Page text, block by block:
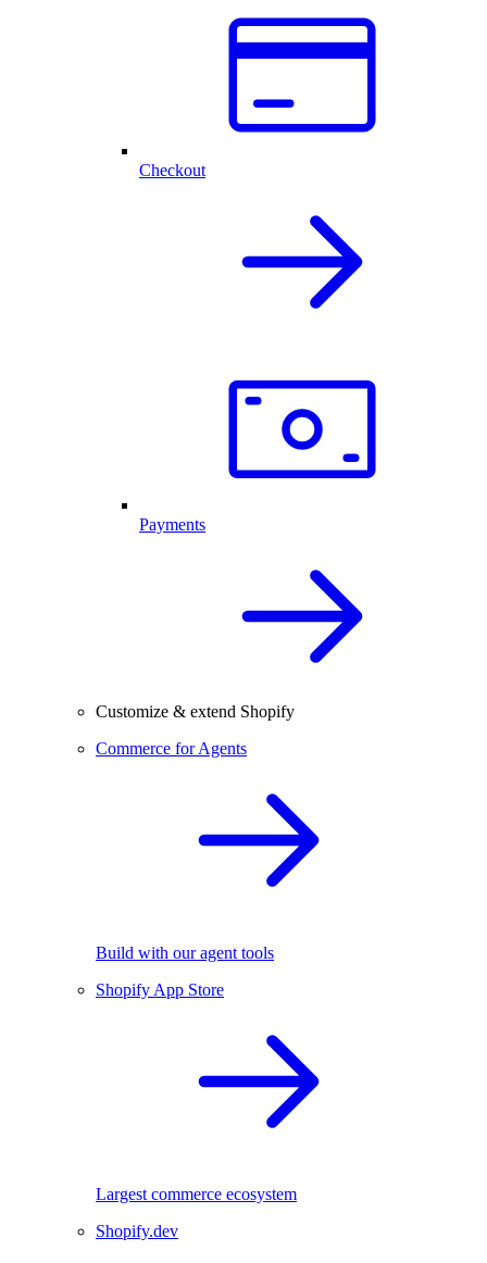
Checkout
Payments
Customize & extend Shopify
Commerce for Agents
Build with our agent tools
Shopify App Store
Largest commerce ecosystem
Shopify.dev